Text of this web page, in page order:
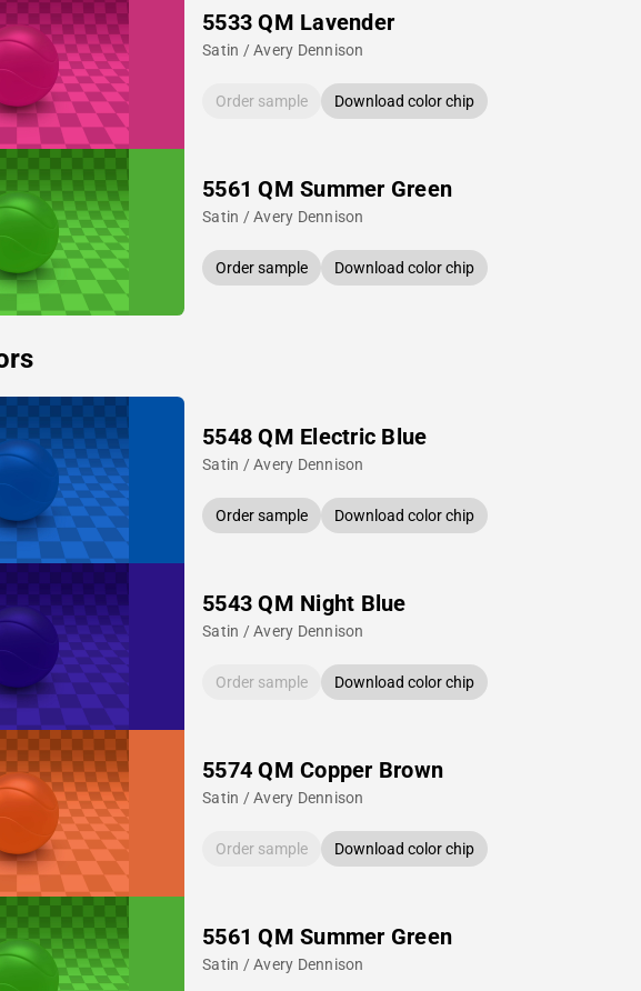
5533 QM Lavender
Satin / Avery Dennison
Order sample Download color chip
5561 QM Summer Green
Satin / Avery Dennison
Order sample Download color chip
5548 QM Electric Blue
Satin / Avery Dennison
Order sample Download color chip
5543 QM Night Blue
Satin / Avery Dennison
Order sample Download color chip
5574 QM Copper Brown
Satin / Avery Dennison
Order sample Download color chip
5561 QM Summer Green
Satin / Avery Dennison